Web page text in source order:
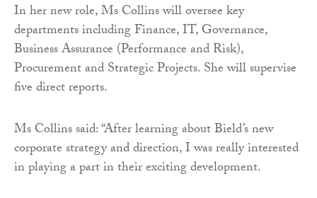
In her new role, Ms Collins will oversee key
departments including Finance, IT, Governance,
Business Assurance (Performance and Risk),
Procurement and Strategic Projects. She will supervise
five direct reports.
Ms Collins said: “After learning about Bield’s new
corporate strategy and direction, I was really interested
in playing a part in their exciting development.